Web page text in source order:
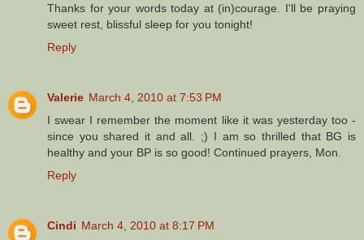
Thanks for your words today at (in)courage. I'll be praying
sweet rest, blissful sleep for you tonight!
Reply
Valerie March 4, 2010 at 7:53 PM
I swear I remember the moment like it was yesterday too -
since you shared it and all. ;) I am so thrilled that BG is
healthy and your BP is so good! Continued prayers, Mon.
Reply
Cindi March 4, 2010 at 8:17 PM